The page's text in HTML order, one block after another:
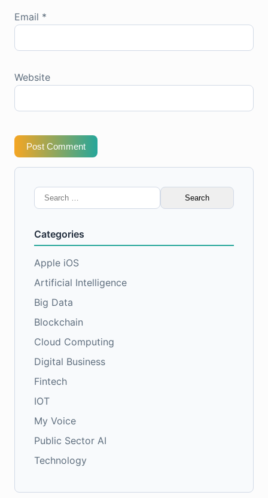
Email *
Website
Post Comment
Search
for:
Categories
Apple iOS
Artificial Intelligence
Big Data
Blockchain
Cloud Computing
Digital Business
Fintech
IOT
My Voice
Public Sector AI
Technology